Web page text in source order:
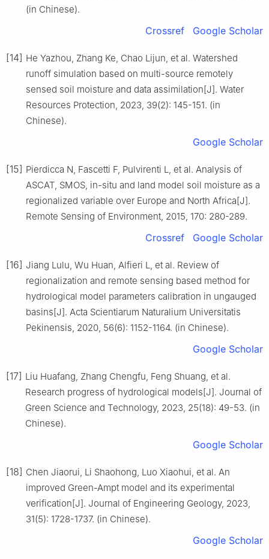
(in Chinese).
Crossref Google Scholar
[14] He Yazhou, Zhang Ke, Chao Lijun, et al. Watershed
runoff simulation based on multi-source remotely
sensed soil moisture and data assimilation[J]. Water
Resources Protection, 2023, 39(2): 145-151. (in
Chinese).
Google Scholar
[15] Pierdicca N, Fascetti F, Pulvirenti L, et al. Analysis of
ASCAT, SMOS, in-situ and land model soil moisture as a
regionalized variable over Europe and North Africa[J].
Remote Sensing of Environment, 2015, 170: 280-289.
Crossref Google Scholar
[16] Jiang Lulu, Wu Huan, Alfieri L, et al. Review of
regionalization and remote sensing based method for
hydrological model parameters calibration in ungauged
basins[J]. Acta Scientiarum Naturalium Universitatis
Pekinensis, 2020, 56(6): 1152-1164. (in Chinese).
Google Scholar
[17] Liu Huafang, Zhang Chengfu, Feng Shuang, et al.
Research progress of hydrological models[J]. Journal of
Green Science and Technology, 2023, 25(18): 49-53. (in
Chinese).
Google Scholar
[18] Chen Jiaorui, Li Shaohong, Luo Xiaohui, et al. An
improved Green-Ampt model and its experimental
verification[J]. Journal of Engineering Geology, 2023,
31(5): 1728-1737. (in Chinese).
Google Scholar